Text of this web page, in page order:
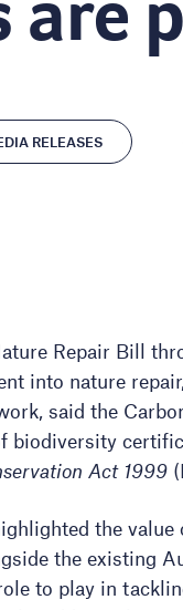
RELEASES
Repair Bill
into nature
said the
biodiversity
Act 1999
the
the existing
to play in